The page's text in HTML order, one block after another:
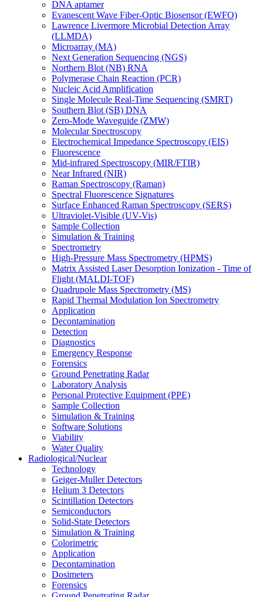
DNA aptamer
Evanescent Wave Fiber-Optic Biosensor (EWFO)
Lawrence Livermore Microbial Detection Array
(LLMDA)
Microarray (MA)
Next Generation Sequencing (NGS)
Northern Blot (NB) RNA
Polymerase Chain Reaction (PCR)
Nucleic Acid Amplification
Single Molecule Real-Time Sequencing (SMRT)
Southern Blot (SB) DNA
Zero-Mode Waveguide (ZMW)
Molecular Spectroscopy
Electrochemical Impedance Spectroscopy (EIS)
Fluorescence
Mid-infrared Spectroscopy (MIR/FTIR)
Near Infrared (NIR)
Raman Spectroscopy (Raman)
Spectral Fluorescence Signatures
Surface Enhanced Raman Spectroscopy (SERS)
Ultraviolet-Visible (UV-Vis)
Sample Collection
Simulation & Training
Spectrometry
High-Pressure Mass Spectrometry (HPMS)
Matrix Assisted Laser Desorption Ionization - Time of
Flight (MALDI-TOF)
Quadrupole Mass Spectrometry (MS)
Rapid Thermal Modulation Ion Spectrometry
Application
Decontamination
Detection
Diagnostics
Emergency Response
Forensics
Ground Penetrating Radar
Laboratory Analysis
Personal Protective Equipment (PPE)
Sample Collection
Simulation & Training
Software Solutions
Viability
Water Quality
Radiological/Nuclear
Technology
Geiger-Muller Detectors
Helium 3 Detectors
Scintillation Detectors
Semiconductors
Solid-State Detectors
Simulation & Training
Colorimetric
Application
Decontamination
Dosimeters
Forensics